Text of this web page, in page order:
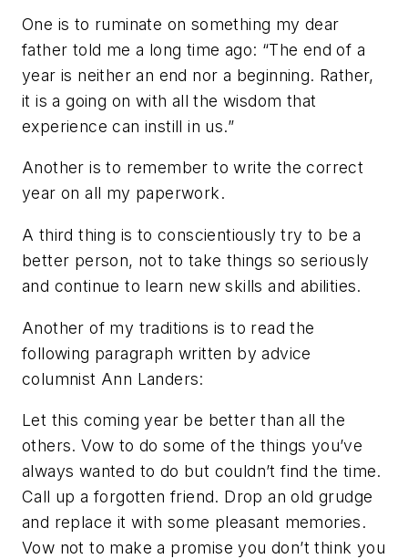
One is to ruminate on something my dear
father told me a long time ago: “The end of a
year is neither an end nor a beginning. Rather,
it is a going on with all the wisdom that
experience can instill in us.”
Another is to remember to write the correct
year on all my paperwork.
A third thing is to conscientiously try to be a
better person, not to take things so seriously
and continue to learn new skills and abilities.
Another of my traditions is to read the
following paragraph written by advice
columnist Ann Landers:
Let this coming year be better than all the
others. Vow to do some of the things you’ve
always wanted to do but couldn’t find the time.
Call up a forgotten friend. Drop an old grudge
and replace it with some pleasant memories.
Vow not to make a promise you don’t think you